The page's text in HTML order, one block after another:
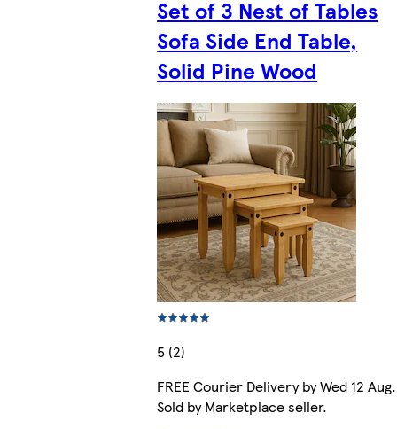
Set of 3 Nest of Tables
Sofa Side End Table,
Solid Pine Wood
5 (2)
FREE Courier Delivery by Wed 12 Aug.
Sold by Marketplace seller.